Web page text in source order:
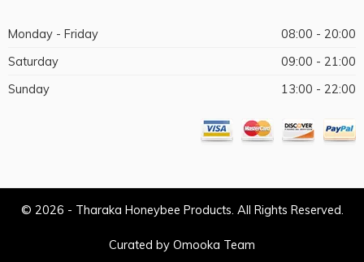
Monday - Friday
08:00 - 20:00
Saturday
09:00 - 21:00
Sunday
13:00 - 22:00
© 2026 - Tharaka Honeybee Products. All Rights Reserved.
Curated by Omooka Team